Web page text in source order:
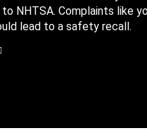
NHTSA. Complaints like
lead to a safety recall.